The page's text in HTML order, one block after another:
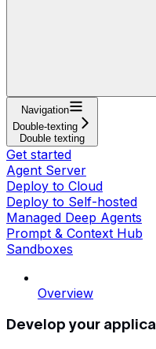
Navigation
Double-texting
Double texting
Get started
Agent Server
Deploy to Cloud
Deploy to Self-hosted
Managed Deep Agents
Prompt & Context Hub
Sandboxes
Overview
Develop your